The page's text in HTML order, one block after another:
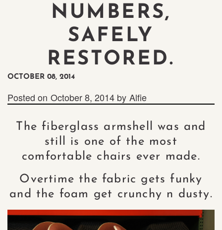
NUMBERS,
SAFELY
RESTORED.
OCTOBER 08, 2014
Posted on October 8, 2014 by Alfie
The fiberglass armshell was and
still is one of the most
comfortable chairs ever made.
Overtime the fabric gets funky
and the foam get crunchy n dusty.